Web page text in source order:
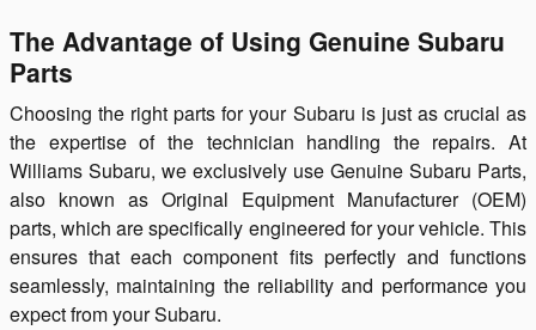
The Advantage of Using Genuine Subaru
Parts
Choosing the right parts for your Subaru is just as crucial as
the expertise of the technician handling the repairs. At
Williams Subaru, we exclusively use Genuine Subaru Parts,
also known as Original Equipment Manufacturer (OEM)
parts, which are specifically engineered for your vehicle. This
ensures that each component fits perfectly and functions
seamlessly, maintaining the reliability and performance you
expect from your Subaru.